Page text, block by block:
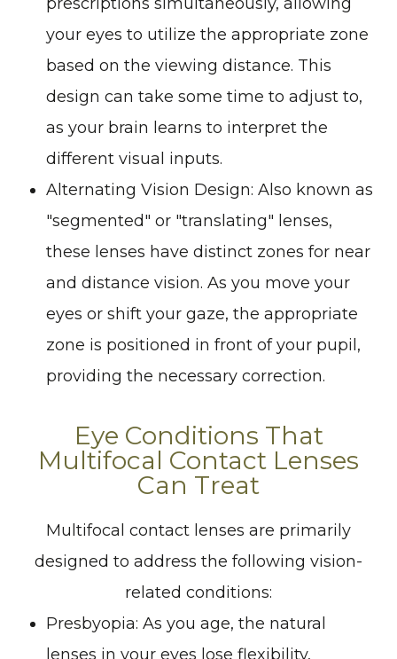
prescriptions simultaneously, allowing
your eyes to utilize the appropriate zone
based on the viewing distance. This
design can take some time to adjust to,
as your brain learns to interpret the
different visual inputs.
Alternating Vision Design: Also known as
"segmented" or "translating" lenses,
these lenses have distinct zones for near
and distance vision. As you move your
eyes or shift your gaze, the appropriate
zone is positioned in front of your pupil,
providing the necessary correction.
Eye Conditions That
Multifocal Contact Lenses
Can Treat
Multifocal contact lenses are primarily
designed to address the following vision-
related conditions:
Presbyopia: As you age, the natural
lenses in your eyes lose flexibility,